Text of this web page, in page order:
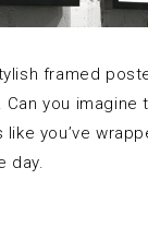
framed
you
you’ve
day.